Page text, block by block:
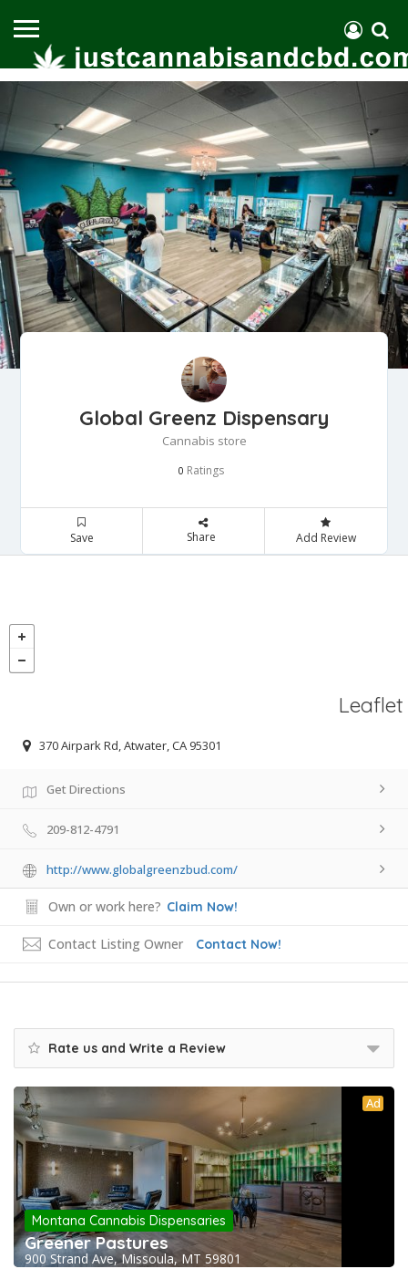
Global Greenz Dispensary
Cannabis store
0 Ratings
Save Share Add Review
Leaflet
370 Airpark Rd, Atwater, CA 95301
Get Directions
209-812-4791
http://www.globalgreenzbud.com/
Own or work here? Claim Now!
Contact Listing Owner Contact Now!
Rate us and Write a Review
Ad
Montana Cannabis Dispensaries
Greener Pastures
900 Strand Ave, Missoula, MT 59801